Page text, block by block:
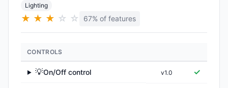
Lighting
★ ★ ★ ☆ ☆ 67% of features
CONTROLS
▶ 💡On/Off control v1.0 ✓